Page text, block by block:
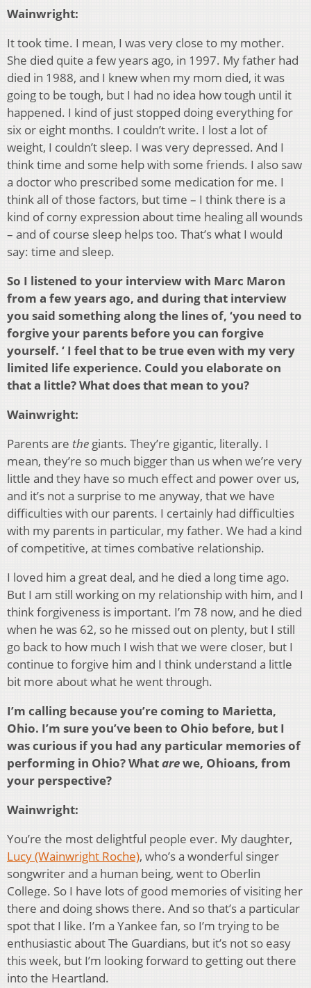
Wainwright:
It took time. I mean, I was very close to my mother.
She died quite a few years ago, in 1997. My father had
died in 1988, and I knew when my mom died, it was
going to be tough, but I had no idea how tough until it
happened. I kind of just stopped doing everything for
six or eight months. I couldn’t write. I lost a lot of
weight, I couldn’t sleep. I was very depressed. And I
think time and some help with some friends. I also saw
a doctor who prescribed some medication for me. I
think all of those factors, but time – I think there is a
kind of corny expression about time healing all wounds
– and of course sleep helps too. That’s what I would
say: time and sleep.
So I listened to your interview with Marc Maron
from a few years ago, and during that interview
you said something along the lines of, ‘you need to
forgive your parents before you can forgive
yourself. ‘ I feel that to be true even with my very
limited life experience. Could you elaborate on
that a little? What does that mean to you?
Wainwright:
Parents are the giants. They’re gigantic, literally. I
mean, they’re so much bigger than us when we’re very
little and they have so much effect and power over us,
and it’s not a surprise to me anyway, that we have
difficulties with our parents. I certainly had difficulties
with my parents in particular, my father. We had a kind
of competitive, at times combative relationship.
I loved him a great deal, and he died a long time ago.
But I am still working on my relationship with him, and I
think forgiveness is important. I’m 78 now, and he died
when he was 62, so he missed out on plenty, but I still
go back to how much I wish that we were closer, but I
continue to forgive him and I think understand a little
bit more about what he went through.
I’m calling because you’re coming to Marietta,
Ohio. I’m sure you’ve been to Ohio before, but I
was curious if you had any particular memories of
performing in Ohio? Whatarewe, Ohioans, from
your perspective?
Wainwright:
You’re the most delightful people ever. My daughter,
Lucy (Wainwright Roche), who’s a wonderful singer
songwriter and a human being, went to Oberlin
College. So I have lots of good memories of visiting her
there and doing shows there. And so that’s a particular
spot that I like. I’m a Yankee fan, so I’m trying to be
enthusiastic about The Guardians, but it’s not so easy
this week, but I’m looking forward to getting out there
into the Heartland.